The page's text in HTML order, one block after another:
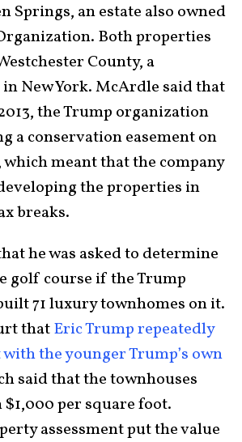
Springs, an estate also owned
Both properties
County, a
New York. McArdle said that
the Trump organization
a conservation easement on
meant that the company
the properties in
breaks.
he was asked to determine
golf course if the Trump
71 luxury townhomes on it.
thatEric Trump repeatedly
the younger Trump’s own
said that the townhouses
per square foot.
assessment put the value